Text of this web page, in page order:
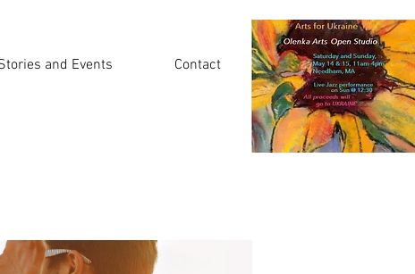
and Events Contact